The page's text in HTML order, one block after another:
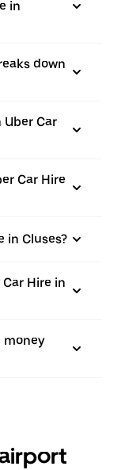
in
down
Car
Car Hire
in Cluses?
Hire in
money